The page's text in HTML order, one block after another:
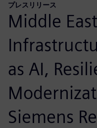
プレスリリース
Middle
as AI,
Siemens